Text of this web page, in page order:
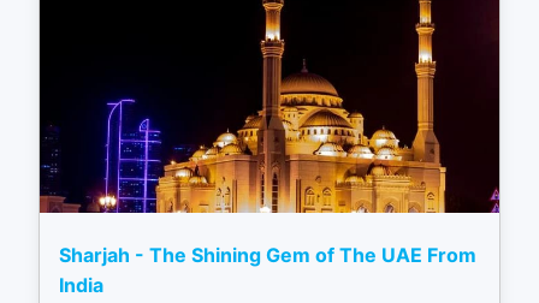
Sharjah - The Shining Gem of The UAE From
India